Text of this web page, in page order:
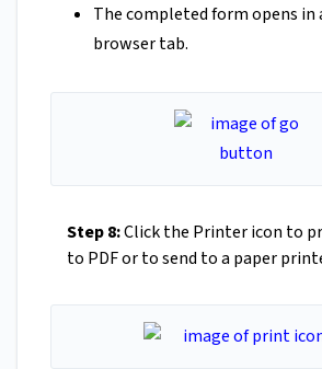
The completed form opens
browser tab.
Step 8:Click the Printer icon to
to PDF or to send to a paper